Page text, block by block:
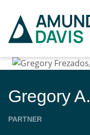
GregoryA.
PARTNER